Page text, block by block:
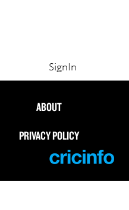
SignIn
ABOUT
PRIVACY POLICY